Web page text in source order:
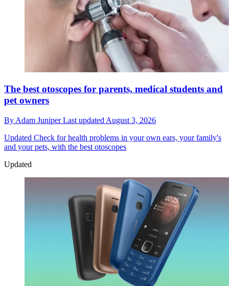
The best otoscopes for parents, medical students and
pet owners
By Adam JuniperLast updated August 3, 2026
Updated Check for health problems in your own ears, your family's
and your pets, with the best otoscopes
Updated